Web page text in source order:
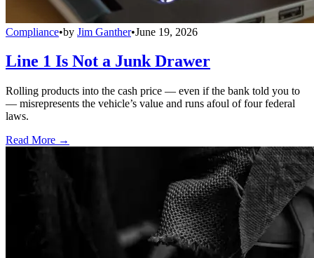
Compliance•by Jim Ganther•June 19, 2026
Line 1 Is Not a Junk Drawer
Rolling products into the cash price — even if the bank told you to
— misrepresents the vehicle’s value and runs afoul of four federal
laws.
Read More →